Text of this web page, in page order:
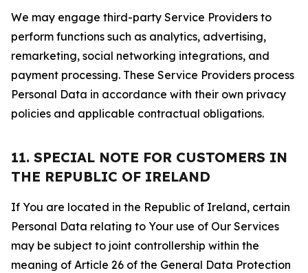
We may engage third-party Service Providers to
perform functions such as analytics, advertising,
remarketing, social networking integrations, and
payment processing. These Service Providers process
Personal Data in accordance with their own privacy
policies and applicable contractual obligations.
11. SPECIAL NOTE FOR CUSTOMERS IN
THE REPUBLIC OF IRELAND
If You are located in the Republic of Ireland, certain
Personal Data relating to Your use of Our Services
may be subject to joint controllership within the
meaning of Article 26 of the General Data Protection